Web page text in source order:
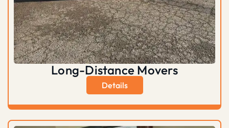
Long-Distance Movers
Details